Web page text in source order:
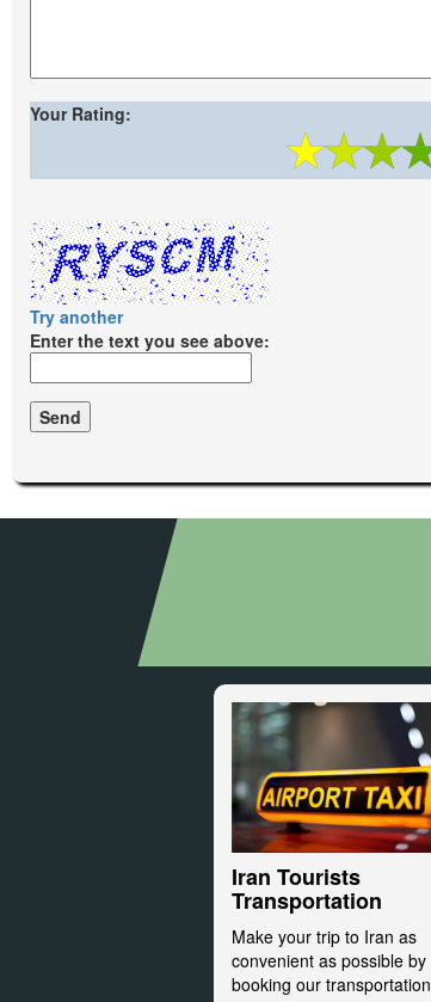
Your Rating:
Try another
Enter the text you see above:
Iran Tourists
Transportation
Make your trip to Iran as
convenient as possible by
booking our transportation